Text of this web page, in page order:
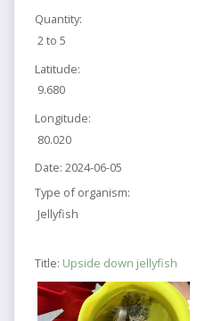
Quantity:
2 to 5
Latitude:
9.680
Longitude:
80.020
Date: 2024-06-05
Type of organism:
Jellyfish
Title: Upside down jellyfish